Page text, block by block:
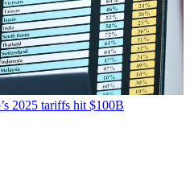
2025 tariffs hit $100B